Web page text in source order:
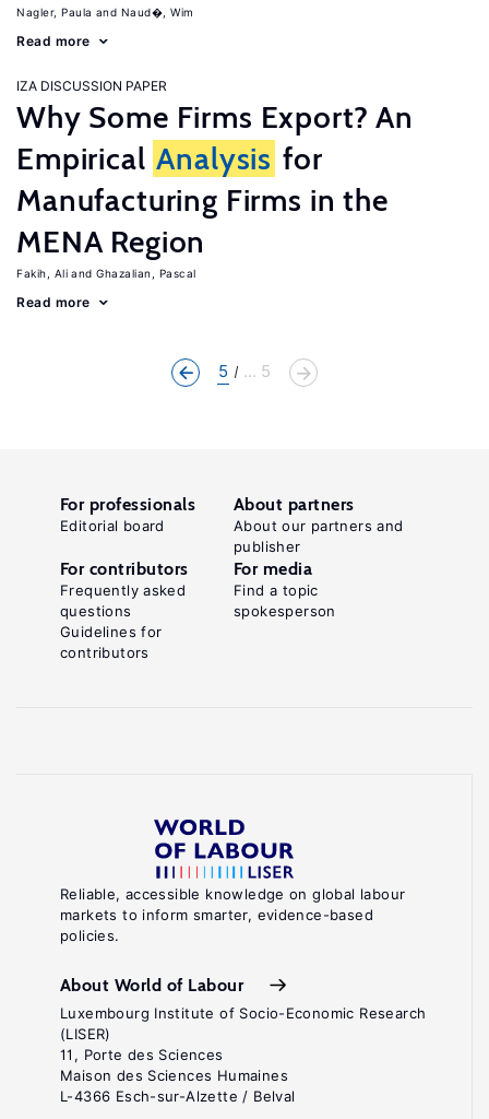
Nagler, Paula Naud�, Wim
Read more
IZA DISCUSSION PAPER
Why Some Firms Export? An
Empirical Analysis for
Manufacturing Firms in the
MENA Region
Fakih, Ali Ghazalian, Pascal
Read more
5 ... 5
Reliable, accessible knowledge on global labour
markets to inform smarter, evidence-based
policies.
About World of Labour
Luxembourg Institute of Socio-Economic Research
(LISER)
11, Porte des Sciences
Maison des Sciences Humaines
L-4366 Esch-sur-Alzette / Belval
For professionals
Editorial board
About partners
About our partners and
publisher
For contributors
Frequently asked
questions
Guidelines for
contributors
For media
Find a topic
spokesperson